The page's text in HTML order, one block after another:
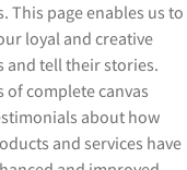
This page enables us to
loyal and creative
and tell their stories.
of complete canvas
about how
and services have